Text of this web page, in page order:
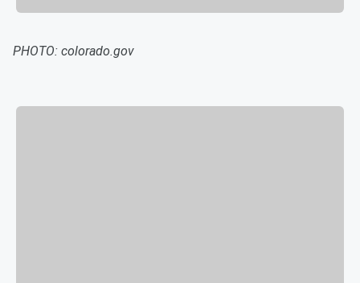
PHOTO: colorado.gov